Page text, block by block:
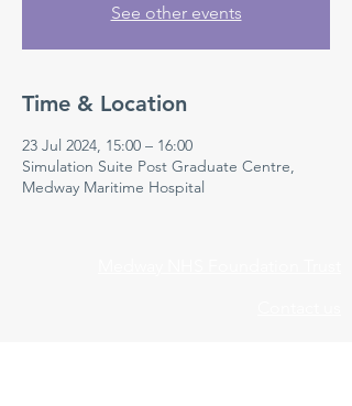
See other events
Time & Location
23 Jul 2024, 15:00 – 16:00
Simulation Suite Post Graduate Centre,
Medway Maritime Hospital